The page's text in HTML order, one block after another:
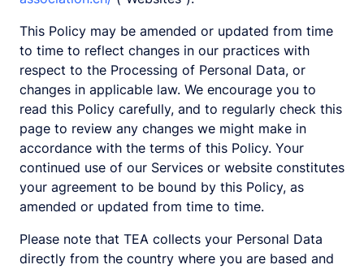
This Policy may be amended or updated from time
to time to reflect changes in our practices with
respect to the Processing of Personal Data, or
changes in applicable law. We encourage you to
read this Policy carefully, and to regularly check this
page to review any changes we might make in
accordance with the terms of this Policy. Your
continued use of our Services or website constitutes
your agreement to be bound by this Policy, as
amended or updated from time to time.
Please note that TEA collects your Personal Data
directly from the country where you are based and